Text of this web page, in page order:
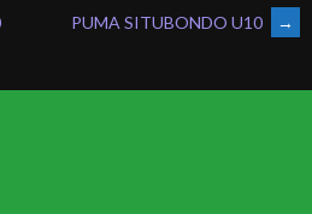
PUMA SITUBONDO U10 →